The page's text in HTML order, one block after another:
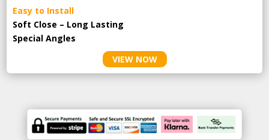
Easy to Install
Soft Close – Long Lasting
Special Angles
VIEW NOW